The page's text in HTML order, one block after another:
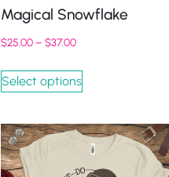
Magical Snowflake
$25.00– $37.00
Select options